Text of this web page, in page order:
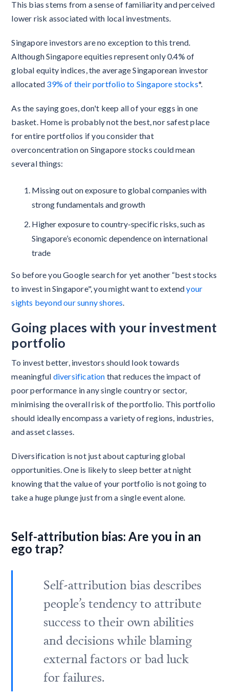
This bias stems from a sense of familiarity and perceived
lower risk associated with local investments.
Singapore investors are no exception to this trend.
Although Singapore equities represent only 0.4% of
global equity indices, the average Singaporean investor
allocated 39% of their portfolio to Singapore stocks*.
As the saying goes, don't keep all of your eggs in one
basket. Home is probably not the best, nor safest place
for entire portfolios if you consider that
overconcentration on Singapore stocks could mean
several things:
Missing out on exposure to global companies with
strong fundamentals and growth
Higher exposure to country-specific risks, such as
Singapore’s economic dependence on international
trade
So before you Google search for yet another “best stocks
to invest in Singapore", you might want to extendyour
sights beyond our sunny shores
Going places with your investment
portfolio
To invest better, investors should look towards
meaningful diversification that reduces the impact of
poor performance in any single country or sector,
minimising the overall risk of the portfolio. This portfolio
should ideally encompass a variety of regions, industries,
and asset classes.
Diversification is not just about capturing global
opportunities. One is likely to sleep better at night
knowing that the value of your portfolio is not going to
take a huge plunge just from a single event alone.
Self-attribution bias: Are you in an
ego trap?
Self-attribution bias describes
people’s tendency to attribute
success to their own abilities
and decisions while blaming
external factors or bad luck
for failures.